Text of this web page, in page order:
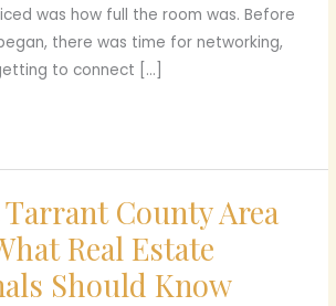
was how full the room was. Before
there was time for networking,
to connect […]
County Area
Real Estate
Should Know